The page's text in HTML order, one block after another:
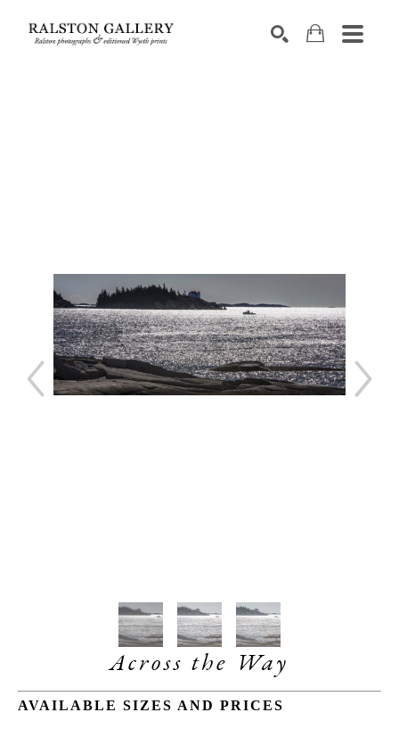
Across the Way
AVAILABLE SIZES AND PRICES